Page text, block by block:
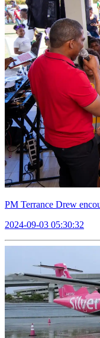
PM Terrance Drew
2024-09-03 05:30:32